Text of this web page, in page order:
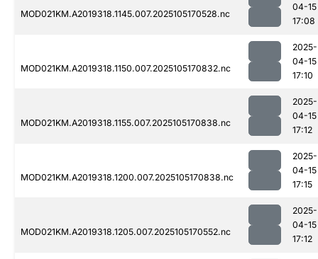
MOD021KM.A2019318.1145.007.2025105170528.nc
04-15
17:08
MOD021KM.A2019318.1150.007.2025105170832.nc
2025-
04-15
17:10
MOD021KM.A2019318.1155.007.2025105170838.nc
2025-
04-15
17:12
MOD021KM.A2019318.1200.007.2025105170838.nc
2025-
04-15
17:15
MOD021KM.A2019318.1205.007.2025105170552.nc
2025-
04-15
17:12